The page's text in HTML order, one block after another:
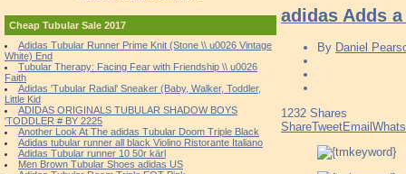
Cheap Tubular Sale 2017
Adidas Tubular Runner Prime Knit (Stone \\ u0026 Vintage
White) End
Tubular Therapy: Facing Fear with Friendship \\ u0026
Faith
Adidas 'Tubular Radial' Sneaker (Baby, Walker, Toddler,
Little Kid
ADIDAS ORIGINALS TUBULAR SHADOW BOYS
'TODDLER # BY 2225
Another Look At The adidas Tubular Doom Triple Black
Adidas tubular runner all black Violino Ristorante Italiano
Adidas Tubular runner 10 50r kärl
Men Brown Tubular Shoes adidas US
adidas Adds
By Daniel
1232 Shares
ShareTweetEmail